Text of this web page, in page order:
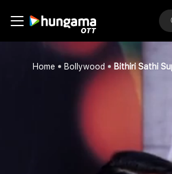
Home Bollywood Bithiri Sathi